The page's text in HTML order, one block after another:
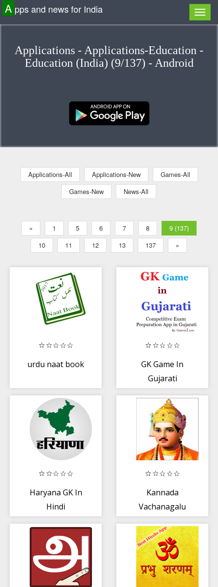
A pps and news for India
Applications - Applications-Education -
Education (India) (9/137) - Android
Applications-All Applications-New
Games-All
Games-New
News-All
« 1 5 6 7 8
9 (137)
10
11 12 13 137 »
urdu naat book
GK Game In
Gujarati
Haryana GK In
Hindi
Kannada
Vachanagalu